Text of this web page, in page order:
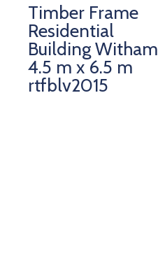
Timber Frame
Residential
Building Witham
4.5 m x 6.5 m
rtfblv2015